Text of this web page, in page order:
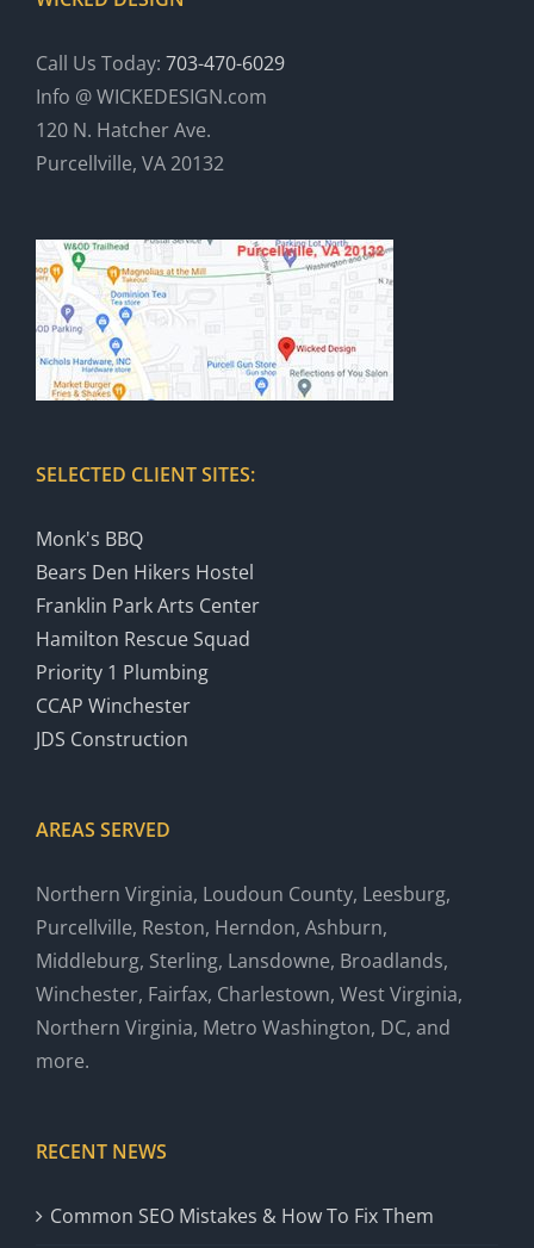
Call Us Today: 703-470-6029
Info @ WICKEDESIGN.com
120 N. Hatcher Ave.
Purcellville, VA 20132
SELECTED CLIENT SITES:
Monk's BBQ
Bears Den Hikers Hostel
Franklin Park Arts Center
Hamilton Rescue Squad
Priority 1 Plumbing
CCAP Winchester
JDS Construction
AREAS SERVED
Northern Virginia, Loudoun County, Leesburg,
Purcellville, Reston, Herndon, Ashburn,
Middleburg, Sterling, Lansdowne, Broadlands,
Winchester, Fairfax, Charlestown, West Virginia,
Northern Virginia, Metro Washington, DC, and
more.
RECENT NEWS
Common SEO Mistakes & How To Fix Them